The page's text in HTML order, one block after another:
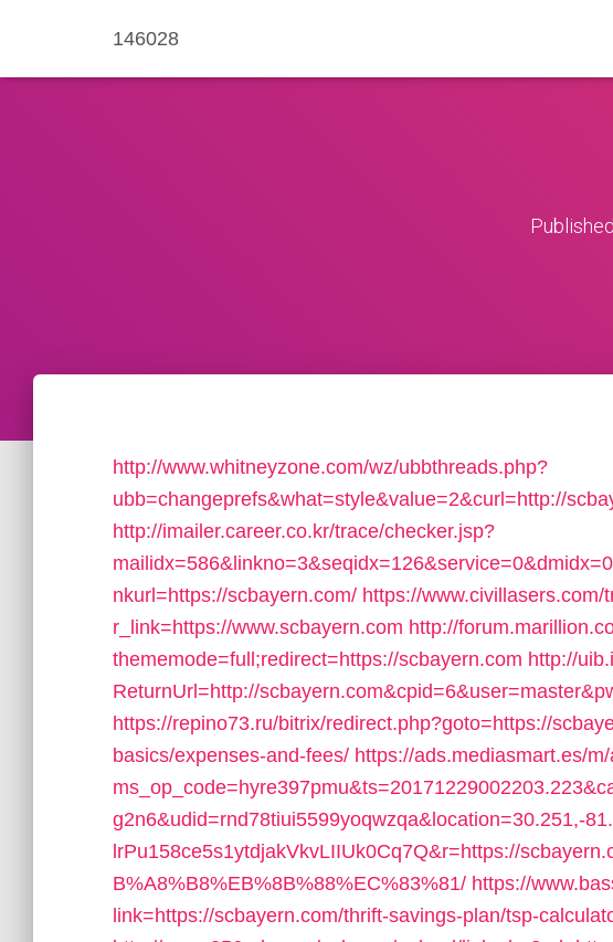
146028
http://www.whitneyzone.com/wz/ubbthreads.php?
ubb=changeprefs&what=style&value=2&curl=http://
http://imailer.career.co.kr/trace/checker.jsp?
nkurl=https://scbayern.com/ https://www.civillasers.com/
r_link=https://www.scbayern.com http://
thememode=full;redirect=https://scbayern.com http://
ReturnUrl=http://
https://repino73.ru/bitrix/redirect.php?goto=https://
basics/expenses-and-fees/ https://ads.mediasmart.es/
g2n6&udid=rnd78tiui5599yoqwzqa&location=30.251,-
lrPu158ce5s1ytdjakVkvLIIUk0Cq7Q&r=https://
B%A8%B8%EB%8B%88%EC%83%81/ https://
link=https://scbayern.com/thrift-savings-plan/tsp-